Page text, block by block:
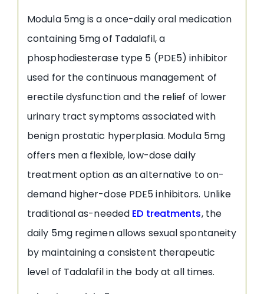
Modula 5mg is a once-daily oral medication
containing 5mg of Tadalafil, a
phosphodiesterase type 5 (PDE5) inhibitor
used for the continuous management of
erectile dysfunction and the relief of lower
urinary tract symptoms associated with
benign prostatic hyperplasia. Modula 5mg
offers men a flexible, low-dose daily
treatment option as an alternative to on-
demand higher-dose PDE5 inhibitors. Unlike
traditional as-needed ED treatments, the
daily 5mg regimen allows sexual spontaneity
by maintaining a consistent therapeutic
level of Tadalafil in the body at all times.